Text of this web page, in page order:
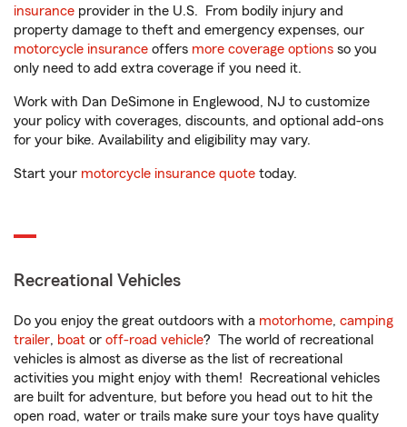
insurance provider in the U.S. From bodily injury and
property damage to theft and emergency expenses, our
motorcycle insurance offers more coverage options so you
only need to add extra coverage if you need it.
Work with Dan DeSimone in Englewood, NJ to customize
your policy with coverages, discounts, and optional add-ons
for your bike. Availability and eligibility may vary.
Start your motorcycle insurance quote today.
Recreational Vehicles
Do you enjoy the great outdoors with a motorhome, camping
trailer, boat or off-road vehicle? The world of recreational
vehicles is almost as diverse as the list of recreational
activities you might enjoy with them! Recreational vehicles
are built for adventure, but before you head out to hit the
open road, water or trails make sure your toys have quality